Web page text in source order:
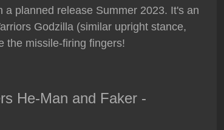
planned release Summer 2023. It's an
Godzilla (similar upright stance,
the missile-firing fingers!
He-Man and Faker -